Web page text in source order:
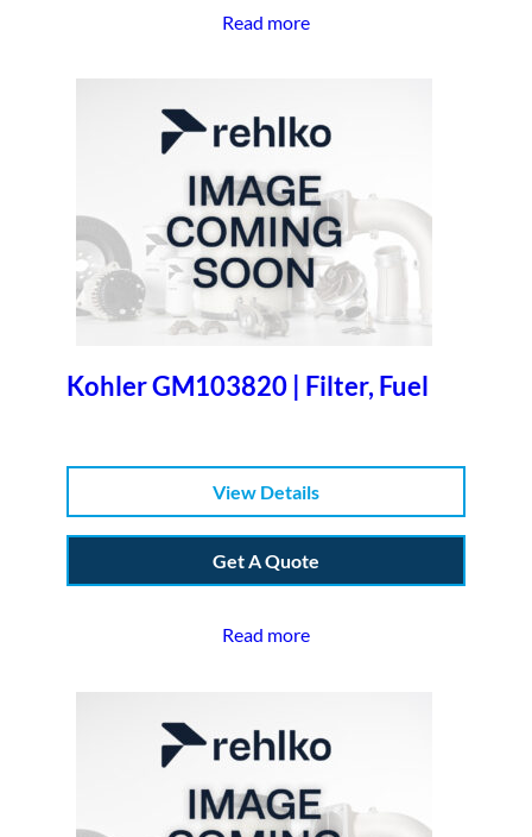
Read more
Kohler GM103820 | Filter, Fuel
View Details
Get A Quote
Read more